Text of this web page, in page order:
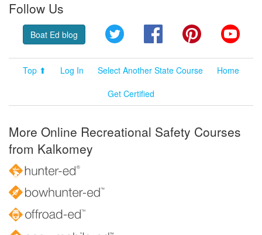
Follow Us
Boat Ed blog Twitter FacebookPinterest
Top ⬆ Log In Select Another State Course
Home
Get Certified
More Online Recreational Safety Courses
from Kalkomey